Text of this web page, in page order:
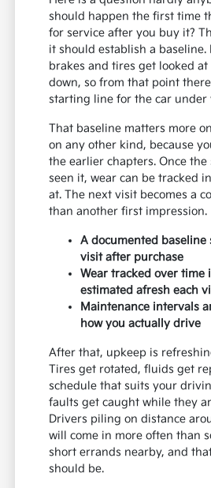
should happen the first time
for service after you buy it?
it should establish a baseline.
brakes and tires get looked
down, so from that point
starting line for the car under
That baseline matters more
on any other kind, because
the earlier chapters. Once the
seen it, wear can be tracked
at. The next visit becomes a
than another first impression.
A documented
visit after purchase
Wear tracked over time
estimated afresh each
Maintenance intervals
how you actually drive
After that, upkeep is
Tires get rotated, fluids get
schedule that suits your
faults get caught while they
Drivers piling on distance
will come in more often than
short errands nearby, and
should be.